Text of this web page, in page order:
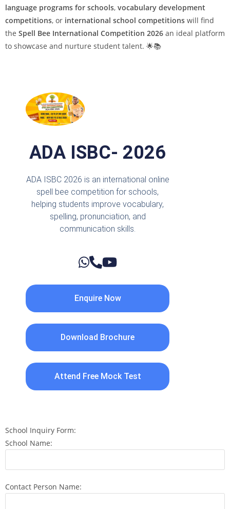
language programs for schools, vocabulary development
competitions, or international school competitions will find
the Spell Bee International Competition 2026 an ideal platform
to showcase and nurture student talent. 🌟📚
ADA ISBC- 2026
ADA ISBC 2026 is an international online
spell bee competition for schools,
helping students improve vocabulary,
spelling, pronunciation, and
communication skills.
Enquire Now
Download Brochure
Attend Free Mock Test
School Inquiry Form:
School Name:
Contact Person Name: